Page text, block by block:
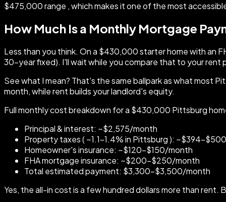
$475,000 range , which makes it one of the most
How Much Is a Monthly Mortgage
Less than you think. On a $430,000 starter home with an
30-year fixed). I'll wait while you compare that to your rent
See what I mean? That's the same ballpark as what most
month, while rent builds your landlord's equity.
Full monthly cost breakdown for a $430,000 Pittsburg
Principal & interest: ~$2,575/month
Property taxes ( ~1.1–1.4% in Pittsburg ):
Homeowner's insurance: ~$120–$150/month
FHA mortgage insurance: ~$200–$250/month
Total estimated payment: $3,300–$3,500/month
Yes, the all-in cost is a few hundred dollars more than